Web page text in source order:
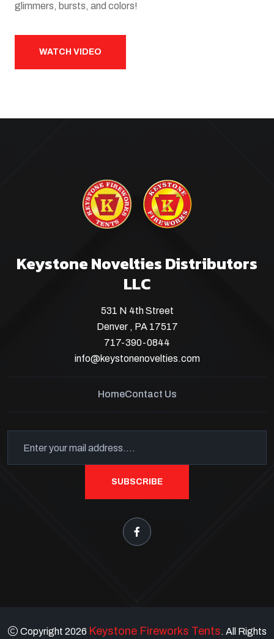
glimmers, bursts, and colors!
WATCH VIDEO
Keystone Novelties Distributors
LLC
531 N 4th Street
Denver , PA 17517
717-390-0844
info@keystonenovelties.com
HomeContact Us
SUBSCRIBE
Copyright 2026 Keystone Fireworks Tents. All Rights